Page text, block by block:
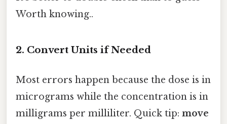
Worth knowing..
2. Convert Units if Needed
Most errors happen because the dose is in
micrograms while the concentration is in
milligrams per milliliter. Quick tip: move